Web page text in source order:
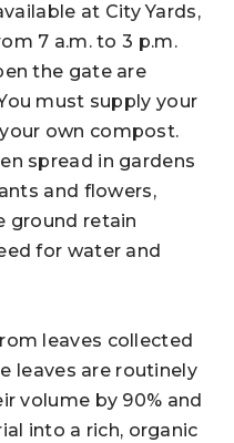
at City Yards,
7 a.m. to 3 p.m.
the gate are
must supply your
own compost.
spread in gardens
and flowers,
ground retain
for water and
leaves collected
leaves are routinely
volume by 90% and
into a rich, organic